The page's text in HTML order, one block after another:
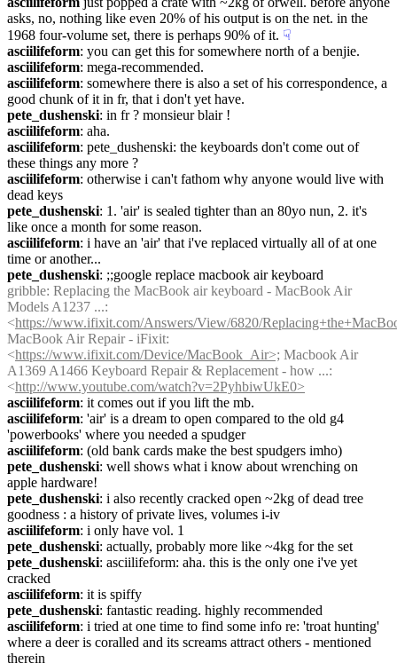
asks, no, nothing like even 20% of his output is on the net. in the
1968 four-volume set, there is perhaps 90% of it. ☟︎
asciilifeform: you can get this for somewhere north of a benjie.
asciilifeform: mega-recommended.
asciilifeform: somewhere there is also a set of his correspondence, a
good chunk of it in fr, that i don't yet have.
pete_dushenski: in fr ? monsieur blair !
asciilifeform: aha.
asciilifeform: pete_dushenski: the keyboards don't come out of
these things any more ?
asciilifeform: otherwise i can't fathom why anyone would live with
dead keys
pete_dushenski: 1. 'air' is sealed tighter than an 80yo nun, 2. it's
like once a month for some reason.
asciilifeform: i have an 'air' that i've replaced virtually all of at one
time or another...
pete_dushenski: ;;google replace macbook air keyboard
gribble: Replacing the MacBook air keyboard - MacBook Air
Models A1237 ...:
<https://www.ifixit.com/Answers/View/6820/
MacBook Air Repair - iFixit:
<https://www.ifixit.com/Device/MacBook_Air>; Macbook Air
A1369 A1466 Keyboard Repair & Replacement - how ...:
<http://www.youtube.com/watch?v=2PyhbiwUkE0>
asciilifeform: it comes out if you lift the mb.
asciilifeform: 'air' is a dream to open compared to the old g4
'powerbooks' where you needed a spudger
asciilifeform: (old bank cards make the best spudgers imho)
pete_dushenski: well shows what i know about wrenching on
apple hardware!
pete_dushenski: i also recently cracked open ~2kg of dead tree
goodness : a history of private lives, volumes i-iv
asciilifeform: i only have vol. 1
pete_dushenski: actually, probably more like ~4kg for the set
pete_dushenski: asciilifeform: aha. this is the only one i've yet
cracked
asciilifeform: it is spiffy
pete_dushenski: fantastic reading. highly recommended
asciilifeform: i tried at one time to find some info re: 'troat hunting'
where a deer is coralled and its screams attract others - mentioned
therein